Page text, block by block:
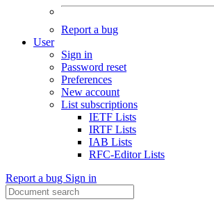
Report a bug
User
Sign in
Password reset
Preferences
New account
List subscriptions
IETF Lists
IRTF Lists
IAB Lists
RFC-Editor Lists
Report a bug Sign in